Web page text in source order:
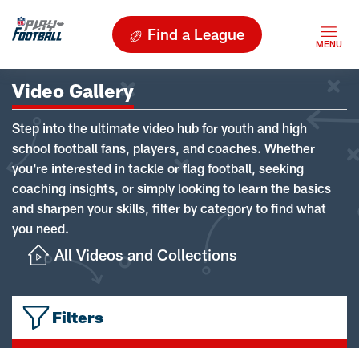
Find a League
Video Gallery
Step into the ultimate video hub for youth and high
school football fans, players, and coaches. Whether
you're interested in tackle or flag football, seeking
coaching insights, or simply looking to learn the basics
and sharpen your skills, filter by category to find what
you need.
All Videos and Collections
Filters